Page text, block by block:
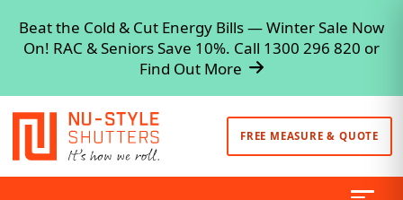
Beat the Cold & Cut Energy Bills — Winter Sale Now
On! RAC & Seniors Save 10%. Call 1300 296 820 or
Find Out More
FREE MEASURE & QUOTE